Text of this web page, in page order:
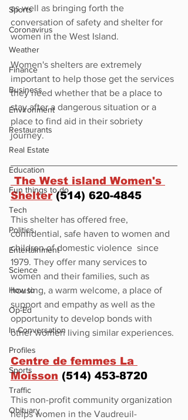
Sports
Coronavirus
Weather
Finance
Business
Environment
Restaurants
Real Estate
Education
Fun things to do
Tech
Politics
Entertainment
Science
How to
Op-Ed
In Conversation
Profiles
Sports
Traffic
Obituary
as well as bringing forth the
conversation of safety and shelter for
women in the West Island.
Women's shelters are extremely
important to help those get the services
they need whether that be a place to
stay after a dangerous situation or a
place to find aid in their sobriety
journey.
Shelter (514) 620-4845
This shelter has offered free,
confidential, safe haven to women and
children of domestic violence  since
1979. They offer many services to
women and their families, such as
housing, a warm welcome, a place of
support and empathy as well as the
opportunity to develop bonds with
other women living similar experiences.
Centre de femmes La
Moisson (514) 453-8720
This non-profit community organization
helps women in the Vaudreuil-